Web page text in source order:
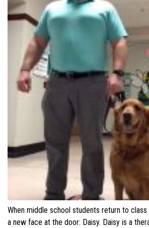
When middle school students return to class
a new face at the door: Daisy. Daisy is a